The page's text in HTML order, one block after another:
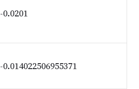
-0.0201
-0.014022506955371